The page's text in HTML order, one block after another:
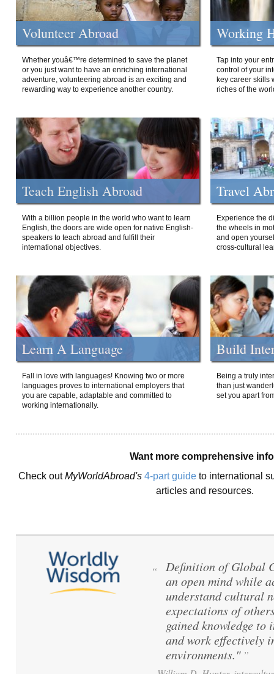
Volunteer Abroad
Whether youâ€™re determined to save the planet
or you just want to have an enriching international
adventure, volunteering abroad is an exciting and
rewarding way to experience another country.
Working
Tap into your
control of your
key career skills
riches of the
Teach English Abroad
With a billion people in the world who want to learn
English, the doors are wide open for native English-
speakers to teach abroad and fulfill their
international objectives.
Travel
Experience the
the wheels in
and open
cross-cultural
Learn A Language
Fall in love with languages! Knowing two or more
languages proves to international employers that
you are capable, adaptable and committed to
working internationally.
Build
Being a truly
than just
set you apart
Want more comprehensive
Check outMyWorldAbroad's 4-part guide to international
articles and resources.
“
Definition of Global
an open mind while
understand cultural
expectations of
gained knowledge to
and work effectively
environments." ”